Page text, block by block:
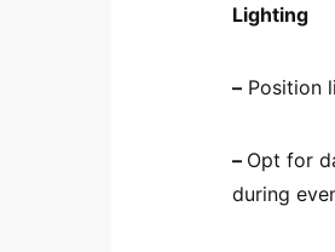
Lighting
– Position
– Opt for
during